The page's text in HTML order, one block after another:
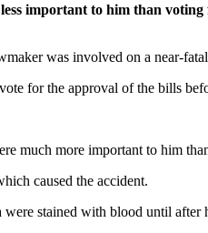
important to him than
was involved on a near-
for the approval of the bills
much more important to him
caused the accident.
stained with blood until after